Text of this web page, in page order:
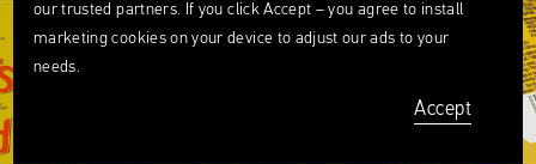
our trusted partners. If you click Accept – you agree to install
marketing cookies on your device to adjust our ads to your
needs.
Accept